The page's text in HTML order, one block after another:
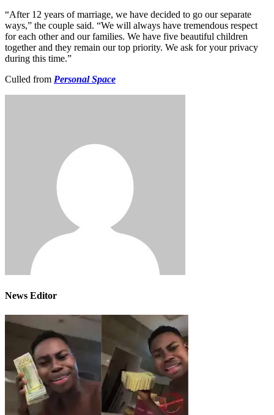
“After 12 years of marriage, we have decided to go our separate
ways,” the couple said. “We will always have tremendous respect
for each other and our families. We have five beautiful children
together and they remain our top priority. We ask for your privacy
during this time.”
Culled from Personal Space
News Editor